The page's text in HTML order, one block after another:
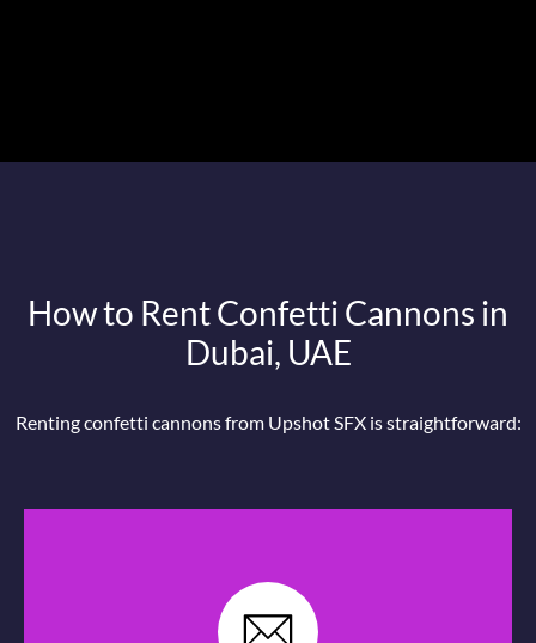
How to Rent Confetti Cannons in
Dubai, UAE
Renting confetti cannons from Upshot SFX is straightforward: